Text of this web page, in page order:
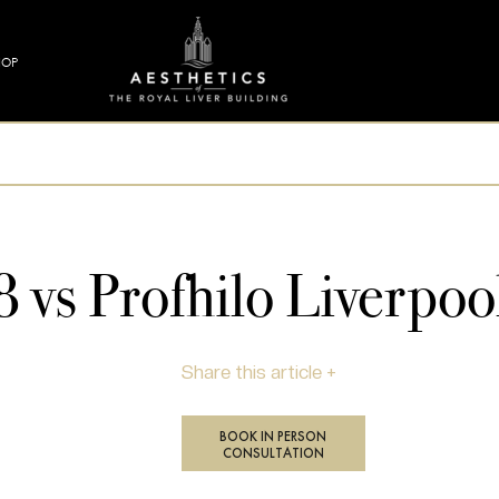
vs Profhilo
Share this article +
BOOK IN PERSON
CONSULTATION